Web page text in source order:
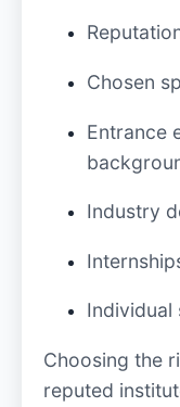
Chosen
Entrance
Industry
Individual
Choosing the
reputed